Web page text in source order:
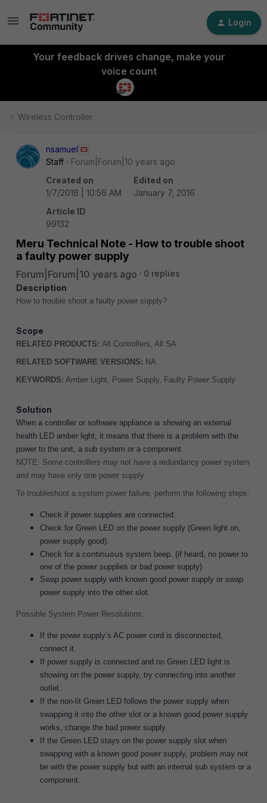
Login
Your feedback drives change, make your
voice count
Wireless Controller
nsamuel
Staff
Forum|Forum|10 years ago
Created on
1/7/2016 | 10:56 AM
Edited on
January 7, 2016
Article ID
99132
Meru Technical Note - How to trouble shoot
a faulty power supply
Forum|Forum|10 years ago
0 replies
Description
How to trouble shoot a faulty power supply?
Scope
RELATED PRODUCTS: All Controllers, All SA
RELATED SOFTWARE VERSIONS: NA
KEYWORDS: Amber Light, Power Supply, Faulty Power Supply
Solution
When a controller or software appliance is showing an external
health LED amber light, it means that there is a problem with the
power to the unit, a sub system or a component.
NOTE: Some controllers may not have a redundancy power system
and may have only one power supply.
To troubleshoot a system power failure, perform the following steps:
Check if power supplies are connected.
Check for Green LED on the power supply (Green light on,
power supply good).
Check for a continuous system beep. (if heard, no power to
one of the power supplies or bad power supply)
Swap power supply with known good power supply or swap
power supply into the other slot.
Possible System Power Resolutions:
If the power supply’s AC power cord is disconnected,
connect it.
If power supply is connected and no Green LED light is
showing on the power supply, try connecting into another
outlet.
If the non-lit Green LED follows the power supply when
swapping it into the other slot or a known good power supply
works, change the bad power supply.
If the Green LED stays on the power supply slot when
swapping with a known good power supply, problem may not
be with the power supply but with an internal sub system or a
component.